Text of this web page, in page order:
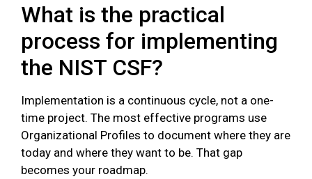
What is the practical
process for implementing
the NIST CSF?
Implementation is a continuous cycle, not a one-
time project. The most effective programs use
Organizational Profiles to document where they are
today and where they want to be. That gap
becomes your roadmap.